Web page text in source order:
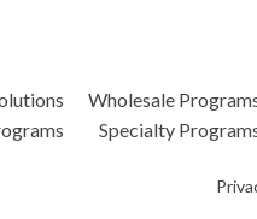
Wholesale
Specialty